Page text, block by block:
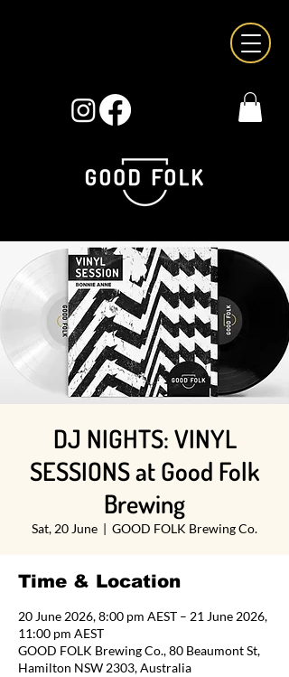
DJ NIGHTS: VINYL
SESSIONS at Good Folk
Brewing
Sat, 20 June GOOD FOLK Brewing Co.
Time & Location
20 June 2026, 8:00 pm AEST – 21 June 2026,
11:00 pm AEST
GOOD FOLK Brewing Co., 80 Beaumont St,
Hamilton NSW 2303, Australia